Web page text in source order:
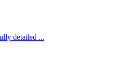
detailed ...